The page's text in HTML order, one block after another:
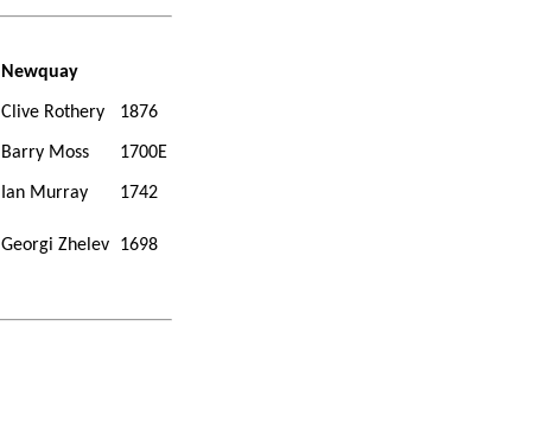
Newquay
Clive Rothery 1876
Barry Moss 1700E
Ian Murray 1742
Georgi Zhelev 1698